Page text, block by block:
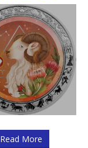
Read More